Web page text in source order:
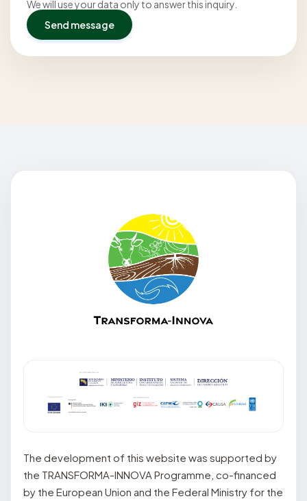
We will use your data only to answer this inquiry.
Send message
The development of this website was supported by
the TRANSFORMA-INNOVA Programme, co-financed
by the European Union and the Federal Ministry for the